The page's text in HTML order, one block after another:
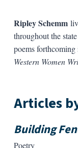
Ripley Schemm
throughout the
poems forthcoming
Western Women
Articles
Building
Poetry